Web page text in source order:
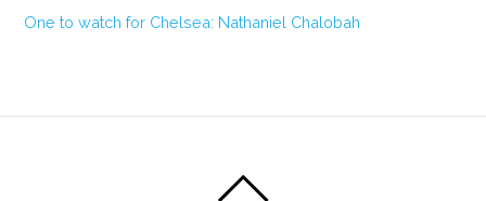
One to watch for Chelsea: Nathaniel Chalobah